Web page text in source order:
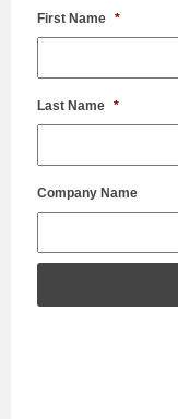
First Name *
Last Name *
Company Name